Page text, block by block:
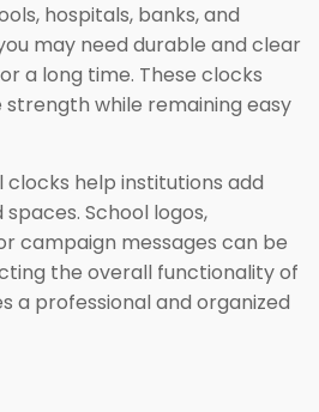
hospitals, banks, and
may need durable and clear
a long time. These clocks
strength while remaining easy
clocks help institutions add
School logos,
campaign messages can be
the overall functionality of
a professional and organized